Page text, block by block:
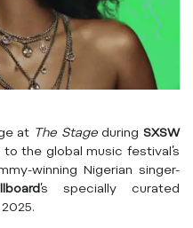
at The StageduringSXSW
the global music festival’s
winning Nigerian singer-
’s specially curated